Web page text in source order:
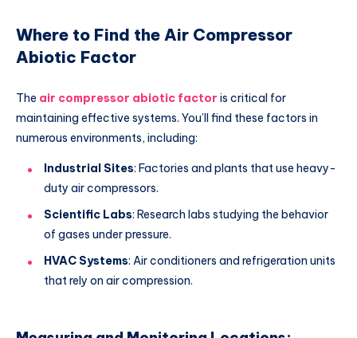
Where to Find the Air Compressor
Abiotic Factor
The air compressor abiotic factor is critical for
maintaining effective systems. You’ll find these factors in
numerous environments, including:
Industrial Sites: Factories and plants that use heavy-
duty air compressors.
Scientific Labs: Research labs studying the behavior
of gases under pressure.
HVAC Systems: Air conditioners and refrigeration units
that rely on air compression.